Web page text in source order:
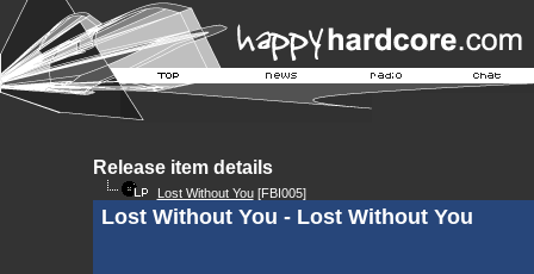
Release item details
Lost Without You[FBI005]
Lost Without You - Lost Without You